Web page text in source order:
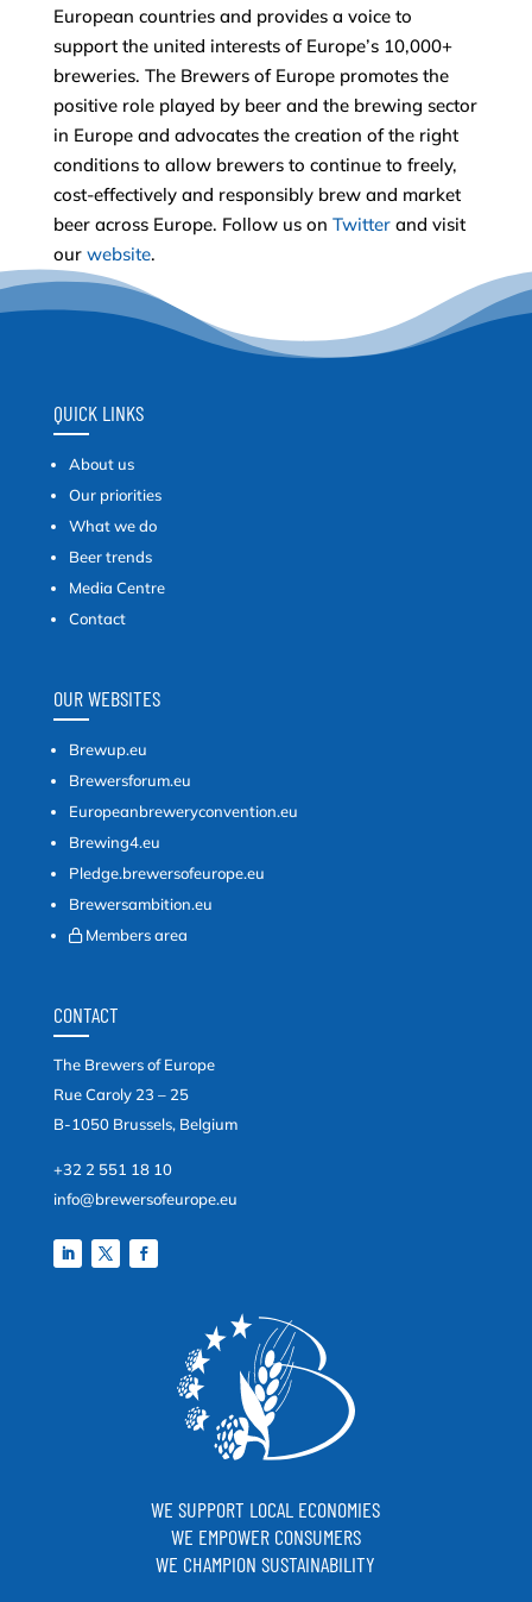
European countries and provides a voice to
support the united interests of Europe’s 10,000+
breweries. The Brewers of Europe promotes the
positive role played by beer and the brewing sector
in Europe and advocates the creation of the right
conditions to allow brewers to continue to freely,
cost-effectively and responsibly brew and market
beer across Europe. Follow us on Twitterand visit
our website.
QUICK LINKS
About us
Our priorities
What we do
Beer trends
Media Centre
Contact
OUR WEBSITES
Brewup.eu
Brewersforum.eu
Europeanbreweryconvention.eu
Brewing4.eu
Pledge.brewersofeurope.eu
Brewersambition.eu
Members area
CONTACT
The Brewers of Europe
Rue Caroly 23 – 25
B-1050 Brussels, Belgium
+32 2 551 18 10
info@brewersofeurope.eu
WE SUPPORT LOCAL ECONOMIES
WE EMPOWER CONSUMERS
WE CHAMPION SUSTAINABILITY